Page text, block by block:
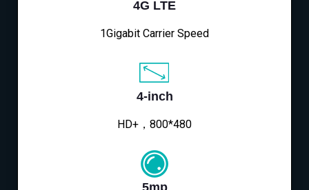
4G LTE
1Gigabit Carrier Speed
4-inch
HD+，800*480
5mp